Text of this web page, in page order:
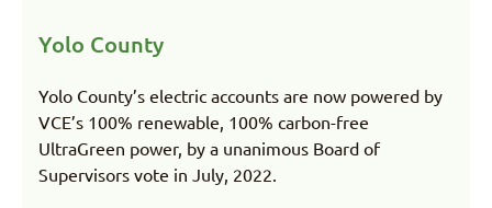
Yolo County
Yolo County’s electric accounts are now powered by
VCE’s 100% renewable, 100% carbon-free
UltraGreen power, by a unanimous Board of
Supervisors vote in July, 2022.